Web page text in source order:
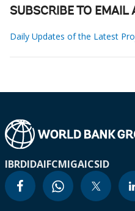
SUBSCRIBE TO EMAIL
Daily Updates of the Latest
IBRDIDAIFCMIGAICSID